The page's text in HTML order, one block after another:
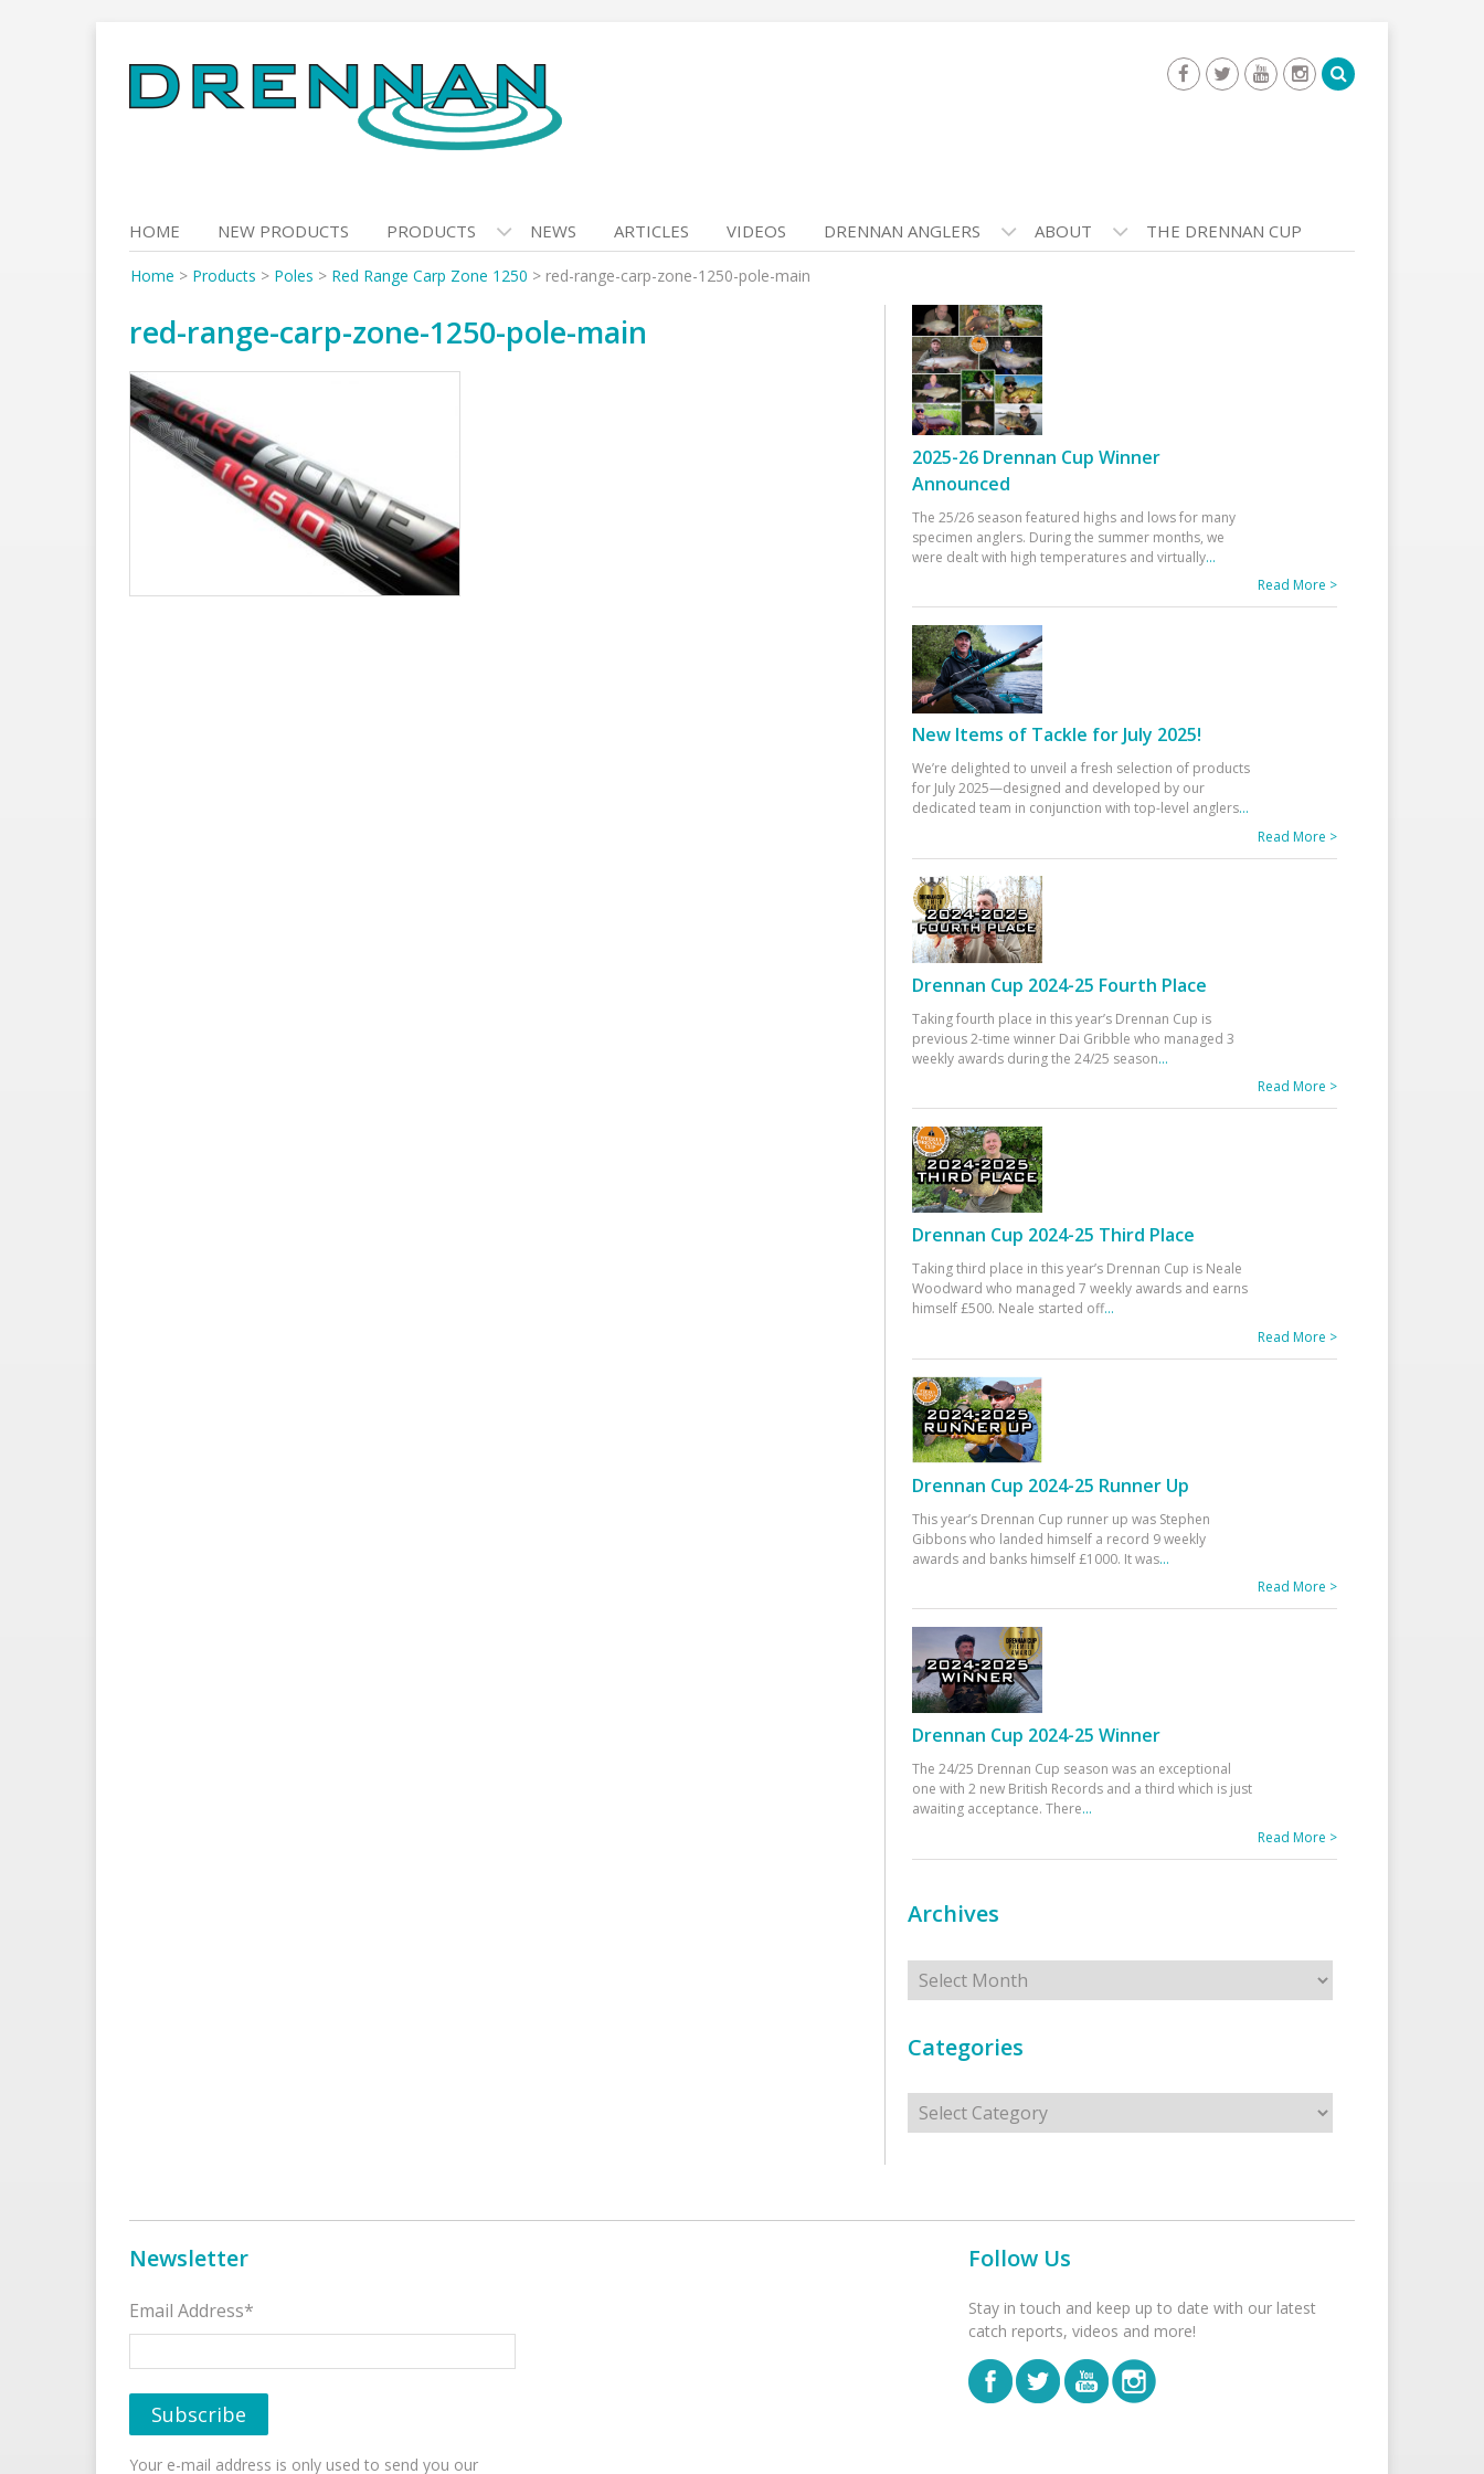
to
content
HOME NEW PRODUCTS PRODUCTS NEWS ARTICLES VIDEOS DRENNAN ANGLERS ABOUT THE DRENNAN CUP
Home > Products > Poles > Red Range Carp Zone 1250 > red-range-carp-zone-1250-pole-main
red-range-carp-zone-1250-pole-main
2025-26 Drennan Cup Winner
Announced
The 25/26 season featured highs and lows for many
specimen anglers. During the summer months, we
were dealt with high temperatures and virtually...
Read More >
New Items of Tackle for July 2025!
We’re delighted to unveil a fresh selection of products
for July 2025—designed and developed by our
dedicated team in conjunction with top-level anglers...
Read More >
Drennan Cup 2024-25 Fourth Place
Taking fourth place in this year’s Drennan Cup is
previous 2-time winner Dai Gribble who managed 3
weekly awards during the 24/25 season...
Read More >
Drennan Cup 2024-25 Third Place
Taking third place in this year’s Drennan Cup is Neale
Woodward who managed 7 weekly awards and earns
himself £500. Neale started off...
Read More >
Drennan Cup 2024-25 Runner Up
This year’s Drennan Cup runner up was Stephen
Gibbons who landed himself a record 9 weekly
awards and banks himself £1000. It was...
Read More >
Drennan Cup 2024-25 Winner
The 24/25 Drennan Cup season was an exceptional
one with 2 new British Records and a third which is just
awaiting acceptance. There...
Read More >
Archives
Archives
Categories
Categories
Newsletter
Email Address*
Your e-mail address is only used to send you our
Follow Us
Stay in touch and keep up to date with our latest
catch reports, videos and more!